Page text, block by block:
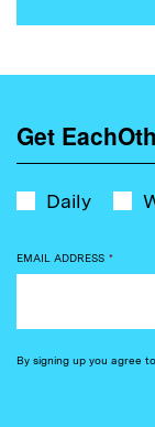
Get
Daily
EMAIL ADDRESS *
By signing up you agree